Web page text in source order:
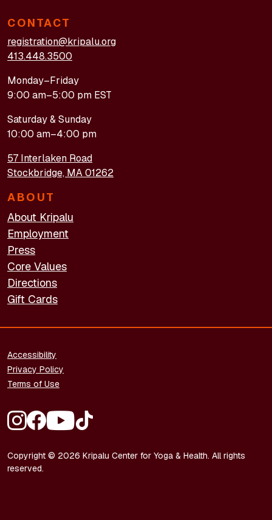
CONTACT
registration@kripalu.org
413.448.3500
Monday–Friday
9:00 am–5:00 pm EST
Saturday & Sunday
10:00 am–4:00 pm
57 Interlaken Road
Stockbridge, MA 01262
ABOUT
About Kripalu
Employment
Press
Core Values
Directions
Gift Cards
Copyright © 2026 Kripalu Center for Yoga & Health. All rights
reserved.
FOOTER - LEGAL
Accessibility
Privacy Policy
Terms of Use
FOOTER - SOCIAL MEDIA